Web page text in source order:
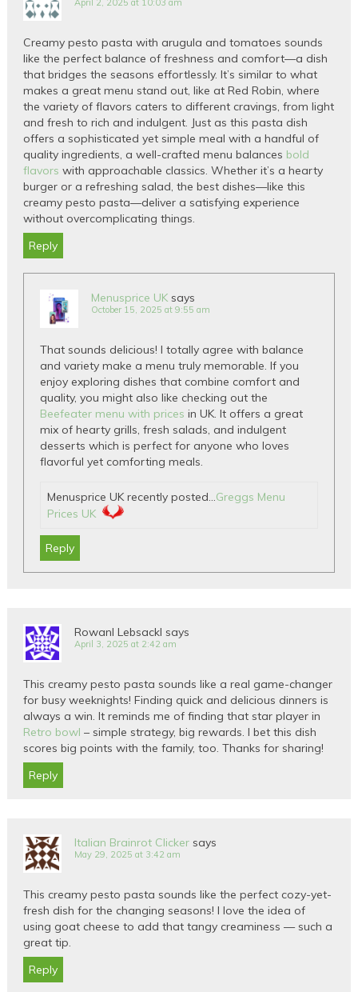
Creamy pesto pasta with arugula and tomatoes sounds
like the perfect balance of freshness and comfort—a dish
that bridges the seasons effortlessly. It’s similar to what
makes a great menu stand out, like at Red Robin, where
the variety of flavors caters to different cravings, from light
and fresh to rich and indulgent. Just as this pasta dish
offers a sophisticated yet simple meal with a handful of
quality ingredients, a well-crafted menu balances bold
flavors with approachable classics. Whether it’s a hearty
burger or a refreshing salad, the best dishes—like this
creamy pesto pasta—deliver a satisfying experience
without overcomplicating things.
Reply
Menusprice UK says
October 15, 2025 at 9:55 am
That sounds delicious! I totally agree with balance
and variety make a menu truly memorable. If you
enjoy exploring dishes that combine comfort and
quality, you might also like checking out the
Beefeater menu with prices in UK. It offers a great
mix of hearty grills, fresh salads, and indulgent
desserts which is perfect for anyone who loves
flavorful yet comforting meals.
Menusprice UK recently posted…Greggs Menu
Prices UK
Reply
Rowanl Lebsackl says
April 3, 2025 at 2:42 am
This creamy pesto pasta sounds like a real game-changer
for busy weeknights! Finding quick and delicious dinners is
always a win. It reminds me of finding that star player in
Retro bowl – simple strategy, big rewards. I bet this dish
scores big points with the family, too. Thanks for sharing!
Reply
Italian Brainrot Clicker says
May 29, 2025 at 3:42 am
This creamy pesto pasta sounds like the perfect cozy-yet-
fresh dish for the changing seasons! I love the idea of
using goat cheese to add that tangy creaminess — such a
great tip.
Reply